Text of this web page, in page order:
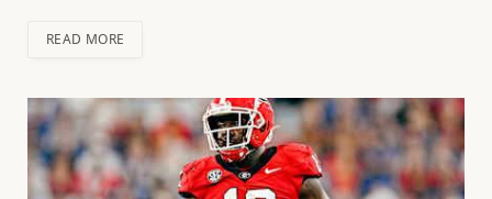
READ MORE